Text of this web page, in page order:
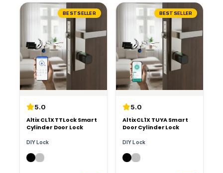
BESTSELLER
5.0
Altix CL1X TTLock Smart
Cylinder Door Lock
DIY Lock
BESTSELLER
5.0
Altix CL1X TUYA Smart
Door Cylinder Lock
DIY Lock